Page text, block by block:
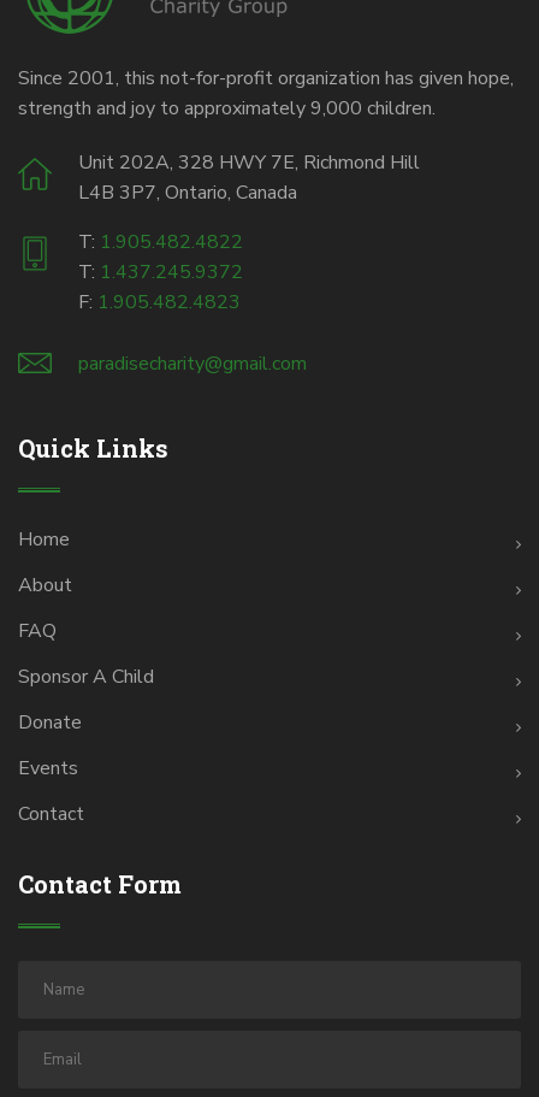
Since 2001, this not-for-profit organization has given hope,
strength and joy to approximately 9,000 children.
Unit 202A, 328 HWY 7E, Richmond Hill
L4B 3P7, Ontario, Canada
T: 1.905.482.4822
T: 1.437.245.9372
F: 1.905.482.4823
paradisecharity@gmail.com
Quick Links
Home
About
FAQ
Sponsor A Child
Donate
Events
Contact
Contact Form